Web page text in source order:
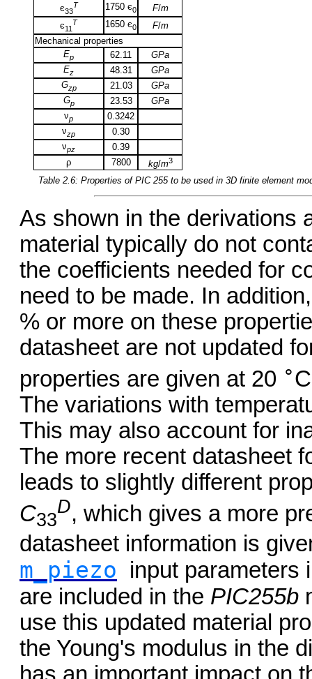
є33
T 1750 є0 F/m
є11
T 1650 є0 F/m
Mechanical properties
Ep 62.11
GPa
Ez 48.31
GPa
Gzp 21.03
GPa
Gp 23.53
GPa
νp
0.3242
νzp
0.30
νpz
0.39
ρ
7800 kg/m3
Table 2.6: Properties of PIC 255to be used in 3D finite element
As shown in the derivations
material typically do not
the coefficients needed for
need to be made. In
% or more on these
datasheet are not updated
properties are given at 20 ∘
The variations with
This may also account for
The more recent datasheet
leads to slightly different
C33
D, which gives a more
datasheet information is
m_piezo input parameters
are included in the PIC255b
use this updated material
the Young's modulus in the